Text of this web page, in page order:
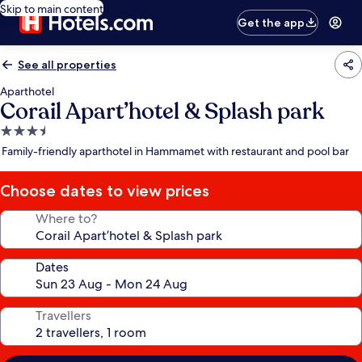
Skip to main content
Get the app
See all properties
Aparthotel
Corail Apart’hotel & Splash park
3.5
star
Family-friendly aparthotel in Hammamet with restaurant and pool bar
Choose dates to view prices
Where to?
Dates
Travellers